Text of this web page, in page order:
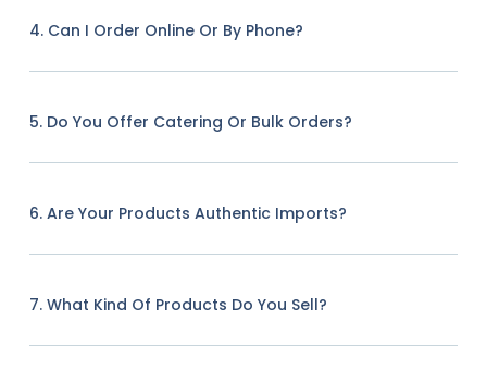
4. Can I Order Online Or By Phone?
5. Do You Offer Catering Or Bulk Orders?
6. Are Your Products Authentic Imports?
7. What Kind Of Products Do You Sell?